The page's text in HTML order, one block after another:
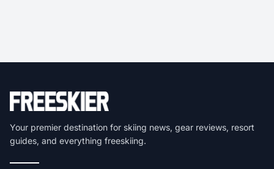
Your premier destination for skiing news, gear reviews, resort
guides, and everything freeskiing.